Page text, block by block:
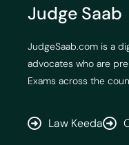
Judge Saab
JudgeSaab.com is a
advocates who are
Exams across the
Law Keeda